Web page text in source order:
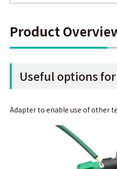
Product
Useful options
Adapter to enable use of other